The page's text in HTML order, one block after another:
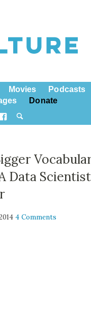
Movies
Podcasts
Donate
Data Scientist
4 Comments